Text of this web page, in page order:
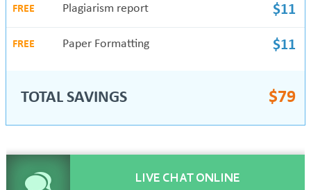
FREE Plagiarism report $11
FREE Paper Formatting $11
TOTAL SAVINGS $79
LIVE CHAT ONLINE